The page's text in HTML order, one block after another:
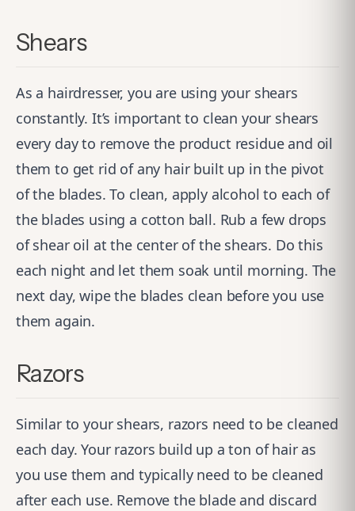
Shears
As a hairdresser, you are using your shears
constantly. It’s important to clean your shears
every day to remove the product residue and oil
them to get rid of any hair built up in the pivot
of the blades. To clean, apply alcohol to each of
the blades using a cotton ball. Rub a few drops
of shear oil at the center of the shears. Do this
each night and let them soak until morning. The
next day, wipe the blades clean before you use
them again.
Razors
Similar to your shears, razors need to be cleaned
each day. Your razors build up a ton of hair as
you use them and typically need to be cleaned
after each use. Remove the blade and discard